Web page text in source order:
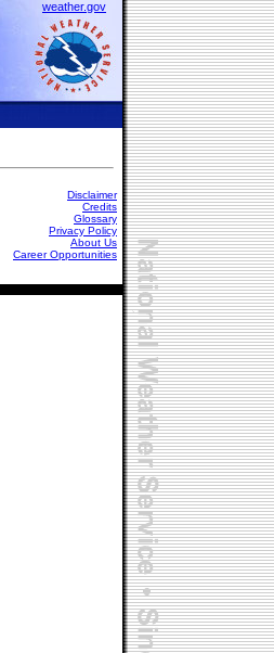
weather.gov
Disclaimer
Credits
Glossary
Privacy Policy
About Us
Career Opportunities